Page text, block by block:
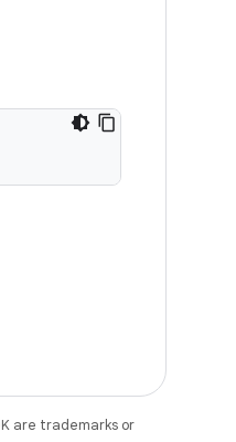
are trademarks or